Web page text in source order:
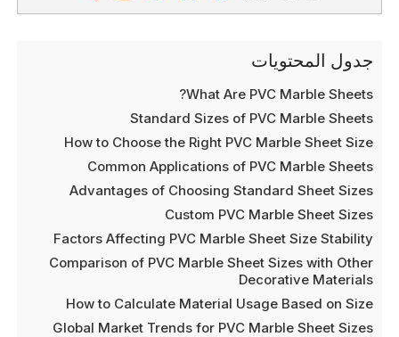
جدول المحتويات
What Are PVC Marble Sheets?
Standard Sizes of PVC Marble Sheets
How to Choose the Right PVC Marble Sheet Size
Common Applications of PVC Marble Sheets
Advantages of Choosing Standard Sheet Sizes
Custom PVC Marble Sheet Sizes
Factors Affecting PVC Marble Sheet Size Stability
Comparison of PVC Marble Sheet Sizes with Other
Decorative Materials
How to Calculate Material Usage Based on Size
Global Market Trends for PVC Marble Sheet Sizes